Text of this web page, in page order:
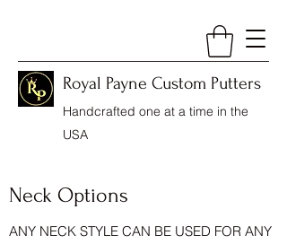
Royal Payne Custom Putters
Handcrafted one at a time in the
USA
Neck Options
ANY NECK STYLE CAN BE USED FOR ANY